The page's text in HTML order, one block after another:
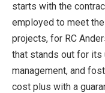
starts with the
employed to meet
projects, for RC
that stands out for its
management, and
cost plus with a